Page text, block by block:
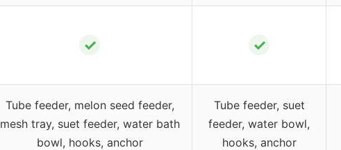
✓ ✓
Tube feeder, melon seed feeder,
mesh tray, suet feeder, water bath
bowl, hooks, anchor
Tube feeder, suet
feeder, water bowl,
hooks, anchor